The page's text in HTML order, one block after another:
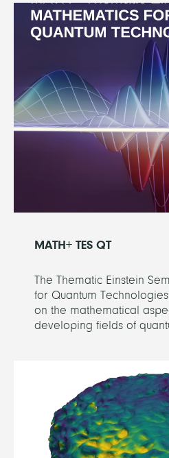
MATH+ TES QT
The Thematic Einstein
for Quantum
on the mathematical
developing fields of